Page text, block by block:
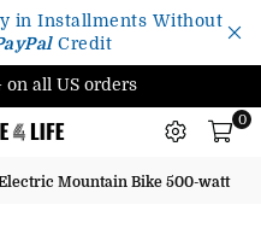
in Installments Without
Credit
on all US orders
0
Mountain Bike 500-watt